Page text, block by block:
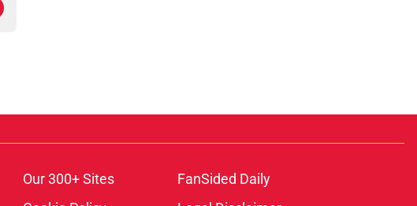
Our 300+ Sites
FanSided Daily